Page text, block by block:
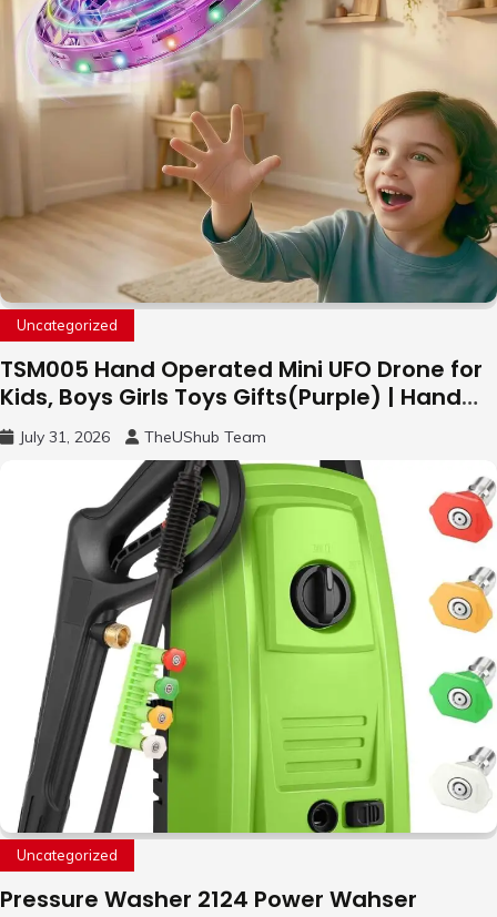
Uncategorized
TSM005 Hand Operated Mini UFO Drone for
Kids, Boys Girls Toys Gifts(Purple) | Hand
Free Motion Mini Drone, Flying Orb Ball Easy
to Fly Indoor & Outdoor, Cool Flying Toys
with LED Light, 360°Flip Stunt
July 31, 2026 TheUShub Team
Uncategorized
Pressure Washer 2124 Power Wahser